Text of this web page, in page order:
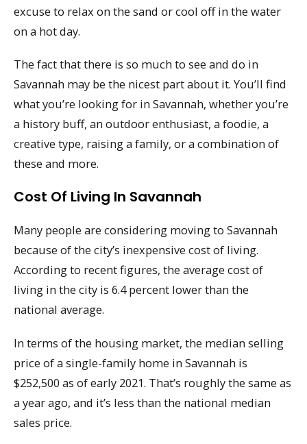
excuse to relax on the sand or cool off in the water
on a hot day.
The fact that there is so much to see and do in
Savannah may be the nicest part about it. You’ll find
what you’re looking for in Savannah, whether you’re
a history buff, an outdoor enthusiast, a foodie, a
creative type, raising a family, or a combination of
these and more.
Cost Of Living In Savannah
Many people are considering moving to Savannah
because of the city’s inexpensive cost of living.
According to recent figures, the average cost of
living in the city is 6.4 percent lower than the
national average.
In terms of the housing market, the median selling
price of a single-family home in Savannah is
$252,500 as of early 2021. That’s roughly the same as
a year ago, and it’s less than the national median
sales price.